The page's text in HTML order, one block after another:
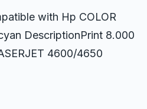
with Hp COLOR
DescriptionPrint 8.000
4600/4650